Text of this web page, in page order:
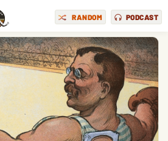
RANDOM PODCAST